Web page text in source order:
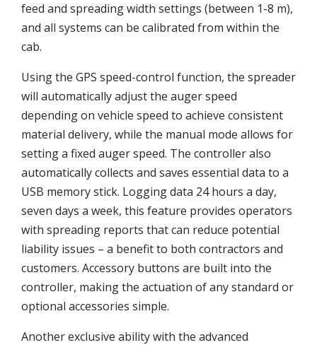
feed and spreading width settings (between 1-8 m),
and all systems can be calibrated from within the
cab.
Using the GPS speed-control function, the spreader
will automatically adjust the auger speed
depending on vehicle speed to achieve consistent
material delivery, while the manual mode allows for
setting a fixed auger speed. The controller also
automatically collects and saves essential data to a
USB memory stick. Logging data 24 hours a day,
seven days a week, this feature provides operators
with spreading reports that can reduce potential
liability issues – a benefit to both contractors and
customers. Accessory buttons are built into the
controller, making the actuation of any standard or
optional accessories simple.
Another exclusive ability with the advanced